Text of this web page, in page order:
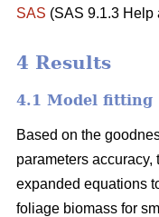
SAS (SAS 9.1.3 Help
4 Results
4.1 Model fitting
Based on the
parameters
expanded equations
foliage biomass for